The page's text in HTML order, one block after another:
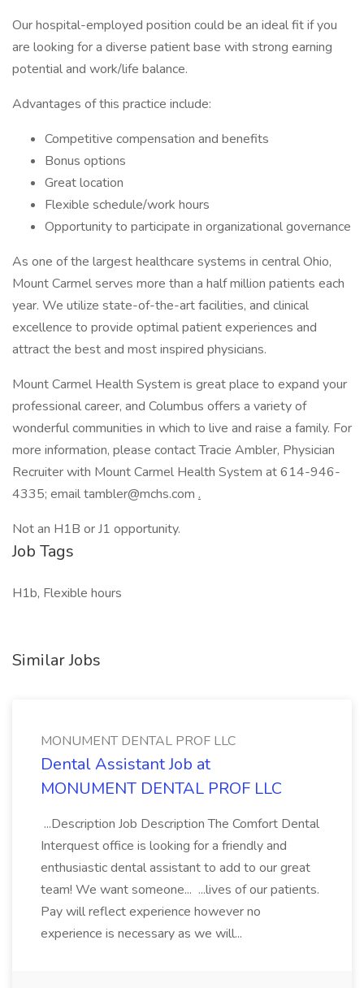
Our hospital-employed position could be an ideal fit if you
are looking for a diverse patient base with strong earning
potential and work/life balance.
Advantages of this practice include:
Competitive compensation and benefits
Bonus options
Great location
Flexible schedule/work hours
Opportunity to participate in organizational governance
As one of the largest healthcare systems in central Ohio,
Mount Carmel serves more than a half million patients each
year. We utilize state-of-the-art facilities, and clinical
excellence to provide optimal patient experiences and
attract the best and most inspired physicians.
Mount Carmel Health System is great place to expand your
professional career, and Columbus offers a variety of
wonderful communities in which to live and raise a family. For
more information, please contact Tracie Ambler, Physician
Recruiter with Mount Carmel Health System at 614-946-
4335; email tambler@mchs.com .
Not an H1B or J1 opportunity.
Job Tags
H1b, Flexible hours
Similar Jobs
MONUMENT DENTAL PROF LLC
Dental Assistant Job at
MONUMENT DENTAL PROF LLC
...Description Job Description The Comfort Dental
Interquest office is looking for a friendly and
enthusiastic dental assistant to add to our great
team! We want someone... ...lives of our patients.
Pay will reflect experience however no
experience is necessary as we will...